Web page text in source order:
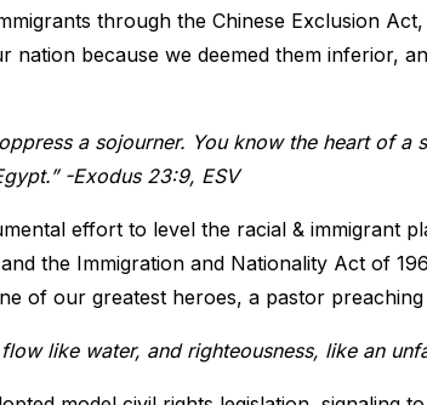
through the Chinese Exclusion
nation because we deemed them inferior,
a sojourner. You know the heart of
-Exodus 23:9, ESV
effort to level the racial & immigrant
the Immigration and Nationality Act of
of our greatest heroes, a pastor
like water, and righteousness, like an